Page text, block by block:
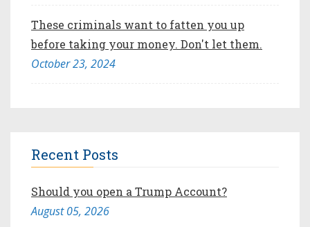
These criminals want to fatten you up
before taking your money. Don't let them.
October 23, 2024
Recent Posts
Should you open a Trump Account?
August 05, 2026